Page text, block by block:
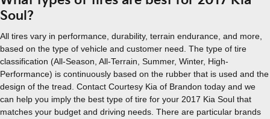
Soul?
All tires vary in performance, durability, terrain endurance, and more,
based on the type of vehicle and customer need. The type of tire
classification (All-Season, All-Terrain, Summer, Winter, High-
Performance) is continuously based on the rubber that is used and the
design of the tread. Contact Courtesy Kia of Brandon today and we
can help you imply the best type of tire for your 2017 Kia Soul that
matches your budget and driving needs. There are particular brands